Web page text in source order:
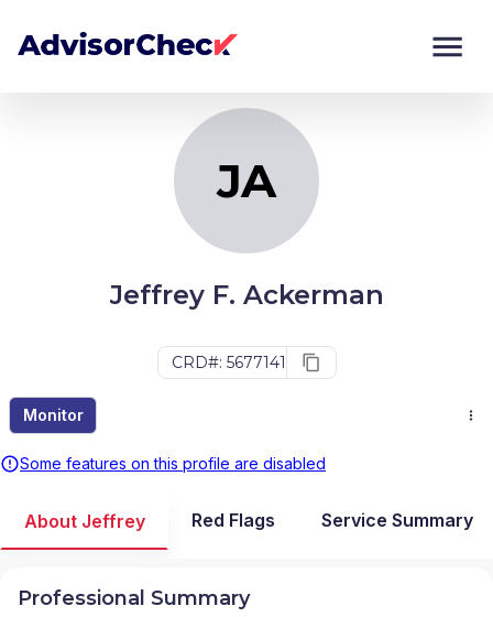
JA
Jeffrey F. Ackerman
CRD#: 5677141
Monitor
Some features on this profile are disabled
Monitor
About Jeffrey Red Flags Service Summary
Professional Summary